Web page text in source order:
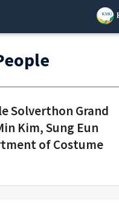
Solverthon Grand
Kim, Sung Eun
of Costume